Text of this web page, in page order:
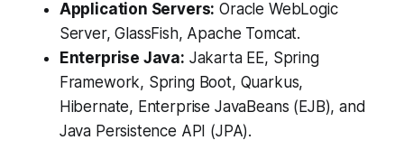
Application Servers: Oracle WebLogic
Server, GlassFish, Apache Tomcat.
Enterprise Java: Jakarta EE, Spring
Framework, Spring Boot, Quarkus,
Hibernate, Enterprise JavaBeans (EJB), and
Java Persistence API (JPA).